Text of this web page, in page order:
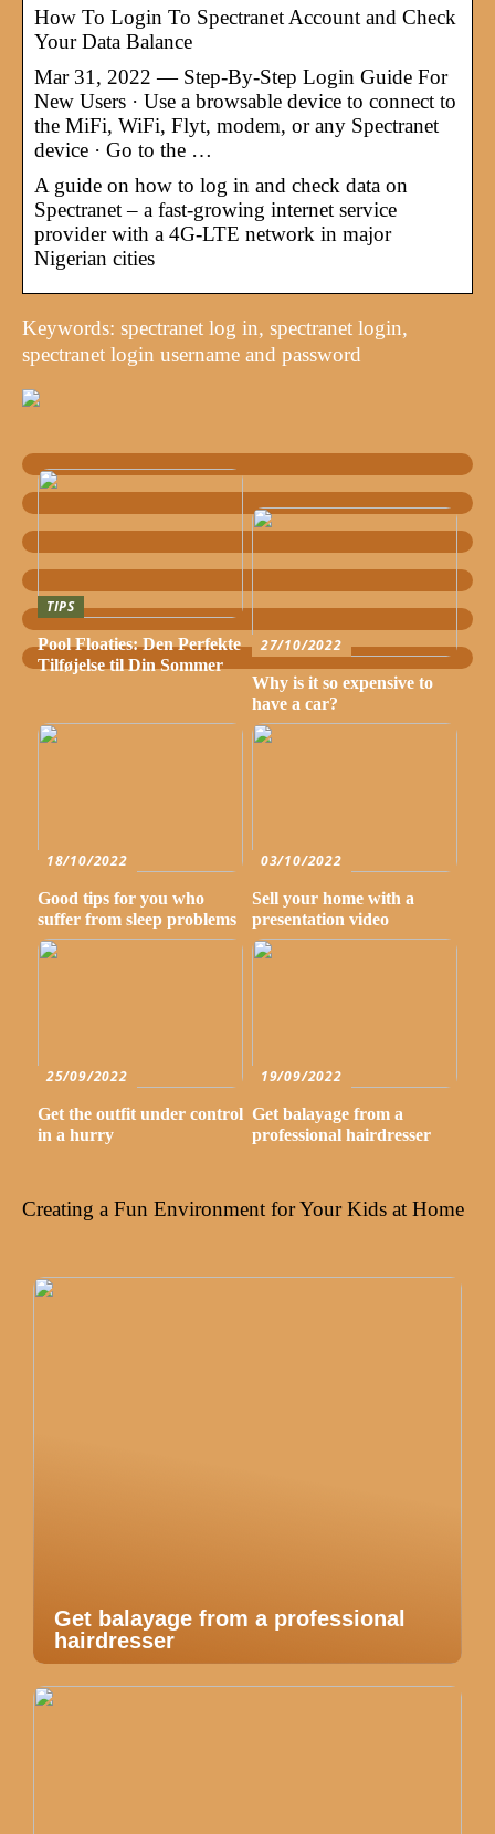
How To Login To Spectranet Account and Check
Your Data Balance
Mar 31, 2022 — Step-By-Step Login Guide For
New Users · Use a browsable device to connect to
the MiFi, WiFi, Flyt, modem, or any Spectranet
device · Go to the …
A guide on how to log in and check data on
Spectranet – a fast-growing internet service
provider with a 4G-LTE network in major
Nigerian cities
Keywords: spectranet log in, spectranet login,
spectranet login username and password
TIPS
Pool Floaties: Den Perfekte
Tilføjelse til Din Sommer
27/10/2022
Why is it so expensive to
have a car?
18/10/2022
Good tips for you who
suffer from sleep problems
03/10/2022
Sell your home with a
presentation video
25/09/2022
Get the outfit under control
in a hurry
19/09/2022
Get balayage from a
professional hairdresser
Creating a Fun Environment for Your Kids at Home
Get balayage from a professional
hairdresser